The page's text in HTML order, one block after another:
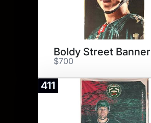
Boldy Street Banner
$700
411